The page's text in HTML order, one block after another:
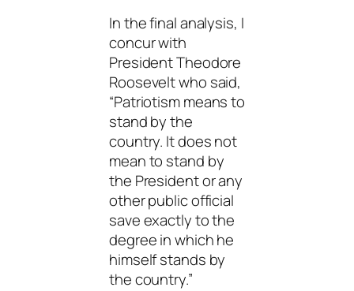
In the final analysis, I
concur with
President Theodore
Roosevelt who said,
“Patriotism means to
stand by the
country. It does not
mean to stand by
the President or any
other public official
save exactly to the
degree in which he
himself stands by
the country.”